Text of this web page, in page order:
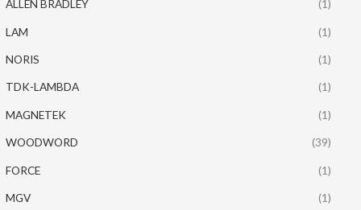
ALLEN BRADLEY (1)
LAM (1)
NORIS (1)
TDK-LAMBDA (1)
MAGNETEK (1)
WOODWORD (39)
FORCE (1)
MGV (1)